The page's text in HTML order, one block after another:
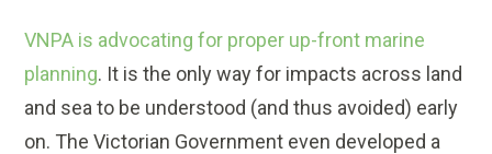
VNPA is advocating for proper up-front marine
planning. It is the only way for impacts across land
and sea to be understood (and thus avoided) early
on. The Victorian Government even developed a